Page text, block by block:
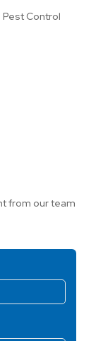
Control
from our team